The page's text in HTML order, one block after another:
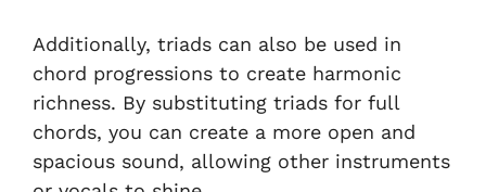
Additionally, triads can also be used in
chord progressions to create harmonic
richness. By substituting triads for full
chords, you can create a more open and
spacious sound, allowing other instruments